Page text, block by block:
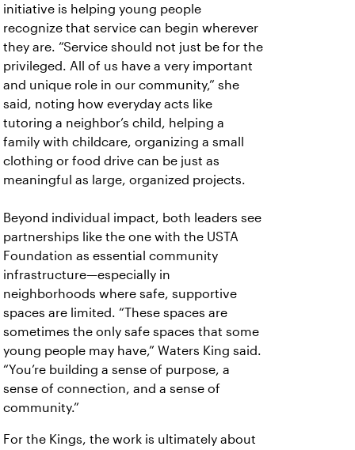
initiative is helping young people
recognize that service can begin wherever
they are. “Service should not just be for the
privileged. All of us have a very important
and unique role in our community,” she
said, noting how everyday acts like
tutoring a neighbor’s child, helping a
family with childcare, organizing a small
clothing or food drive can be just as
meaningful as large, organized projects.
Beyond individual impact, both leaders see
partnerships like the one with the USTA
Foundation as essential community
infrastructure—especially in
neighborhoods where safe, supportive
spaces are limited. “These spaces are
sometimes the only safe spaces that some
young people may have,” Waters King said.
“You’re building a sense of purpose, a
sense of connection, and a sense of
community.”
For the Kings, the work is ultimately about